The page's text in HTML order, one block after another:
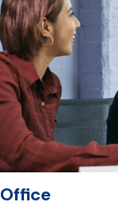
Office